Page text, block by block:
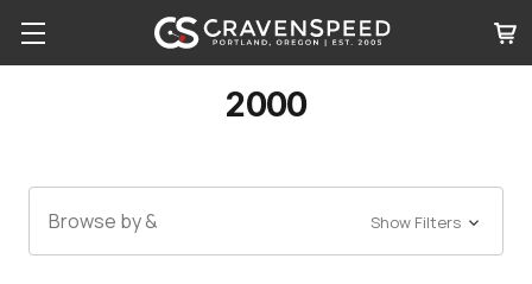
2000
Browse by & Show Filters